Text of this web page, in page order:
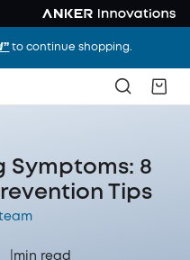
to continue shopping.
Symptoms: 8
Tips
min read